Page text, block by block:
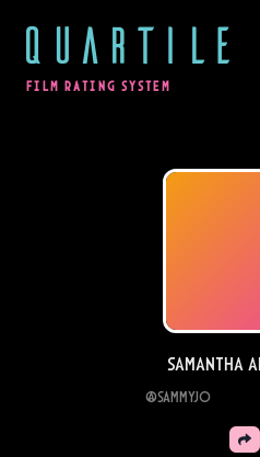
QUARTILE
FILM RATING SYSTEM
samantha
@sammyjo